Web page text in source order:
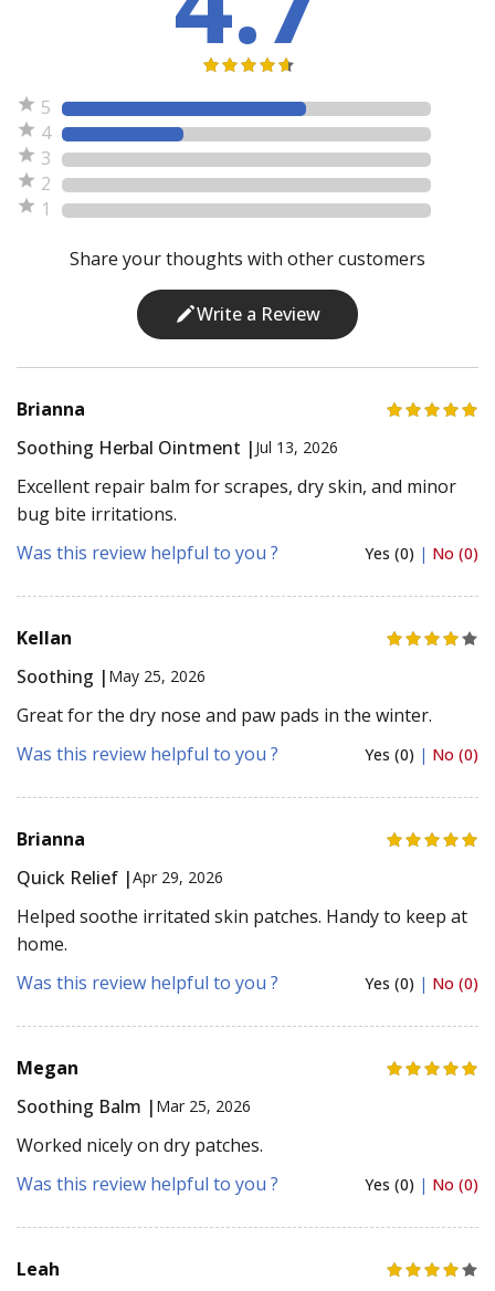
5
4
3
2
1
Share your thoughts with other customers
Write a Review
Brianna
Soothing Herbal Ointment | Jul 13, 2026
Excellent repair balm for scrapes, dry skin, and minor
bug bite irritations.
Was this review helpful to you ?
Yes (0) | No (0)
Kellan
Soothing | May 25, 2026
Great for the dry nose and paw pads in the winter.
Was this review helpful to you ?
Yes (0) | No (0)
Brianna
Quick Relief |Apr 29, 2026
Helped soothe irritated skin patches. Handy to keep at
home.
Was this review helpful to you ?
Yes (0) | No (0)
Megan
Soothing Balm | Mar 25, 2026
Worked nicely on dry patches.
Was this review helpful to you ?
Yes (0) | No (0)
Leah